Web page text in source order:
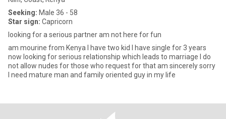
Seeking: Male 36 - 58
Star sign: Capricorn
looking for a serious partner am not here for fun
am mourine from Kenya I have two kid I have single for 3 years
now looking for serious relationship which leads to marriage I do
not allow nudes for those who request for that am sincerely sorry
I need mature man and family oriented guy in my life